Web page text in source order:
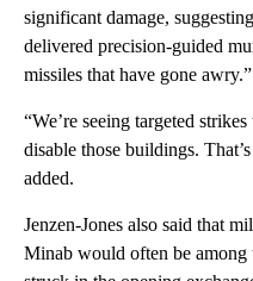
significant damage,
delivered precision-guided
missiles that have gone awry.”
“We’re seeing targeted
disable those buildings.
added.
Jenzen-Jones also said that
Minab would often be among